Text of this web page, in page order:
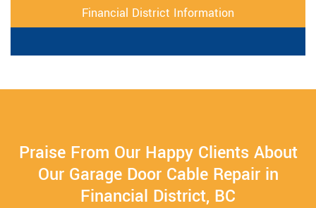
Financial District Information
Praise From Our Happy Clients About
Our Garage Door Cable Repair in
Financial District, BC